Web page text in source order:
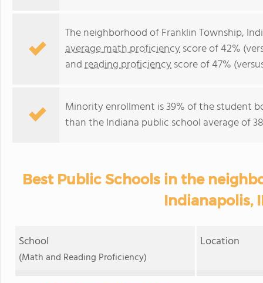
The neighborhood of Franklin Township,
average math proficiencyscore of 42%
andreading proficiencyscore of 47%
Minority enrollment is 39% of the student
than the Indiana public school average of
Best Public Schools in the
Indianapolis,
School
(Math and Reading Proficiency)
Location